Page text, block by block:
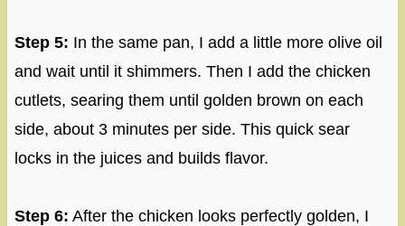
Step 5: In the same pan, I add a little more olive oil
and wait until it shimmers. Then I add the chicken
cutlets, searing them until golden brown on each
side, about 3 minutes per side. This quick sear
locks in the juices and builds flavor.
Step 6: After the chicken looks perfectly golden, I